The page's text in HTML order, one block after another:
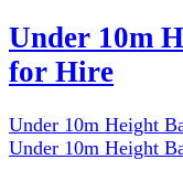
Under 10m
for Hire
Under 10m Height
Under 10m Height